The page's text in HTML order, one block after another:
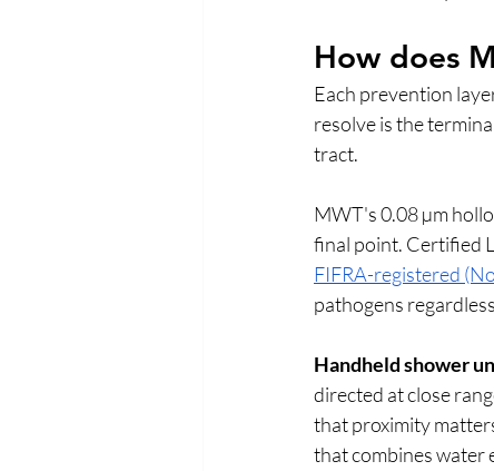
How does
Each prevention
resolve is the
tract.
MWT's 0.08 µm
final point. Certified
FIFRA-registered
pathogens
Handheld shower
directed at close
that proximity
that combines water